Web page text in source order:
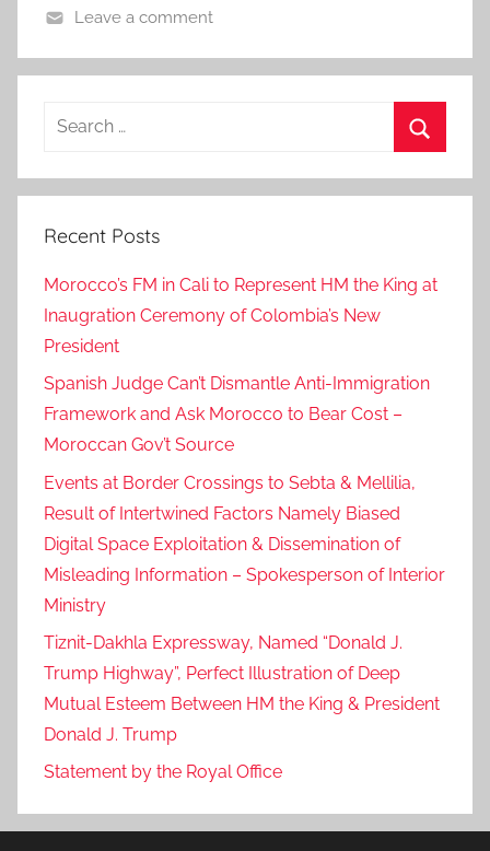
Leave a comment
Search
Recent Posts
Morocco’s FM in Cali to Represent HM the King at
Inaugration Ceremony of Colombia’s New
President
Spanish Judge Can’t Dismantle Anti-Immigration
Framework and Ask Morocco to Bear Cost –
Moroccan Gov’t Source
Events at Border Crossings to Sebta & Mellilia,
Result of Intertwined Factors Namely Biased
Digital Space Exploitation & Dissemination of
Misleading Information – Spokesperson of Interior
Ministry
Tiznit-Dakhla Expressway, Named “Donald J.
Trump Highway”, Perfect Illustration of Deep
Mutual Esteem Between HM the King & President
Donald J. Trump
Statement by the Royal Office